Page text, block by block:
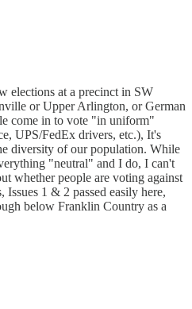
elections at a precinct in SW
or Upper Arlington, or German
come in to vote "in uniform"
UPS/FedEx drivers, etc.), It's
diversity of our population. While
"neutral" and I do, I can't
whether people are voting against
Issues 1 & 2 passed easily here,
below Franklin Country as a